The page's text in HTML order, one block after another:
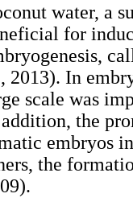
water, a
for
2013). In
scale was
the
embryos
the